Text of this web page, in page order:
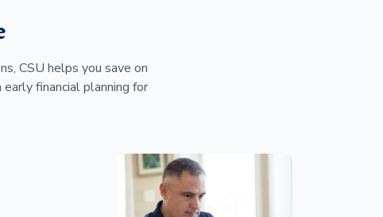
CSU helps you save on
financial planning for